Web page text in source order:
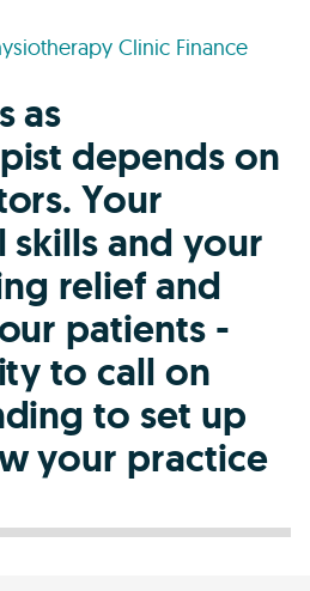
Clinic Finance
as
depends on
Your
skills and your
relief and
patients -
to call on
to set up
your practice